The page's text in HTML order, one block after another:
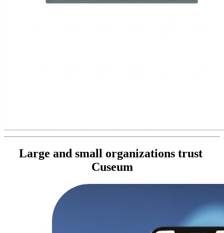
Large and small organizations trust
Cuseum